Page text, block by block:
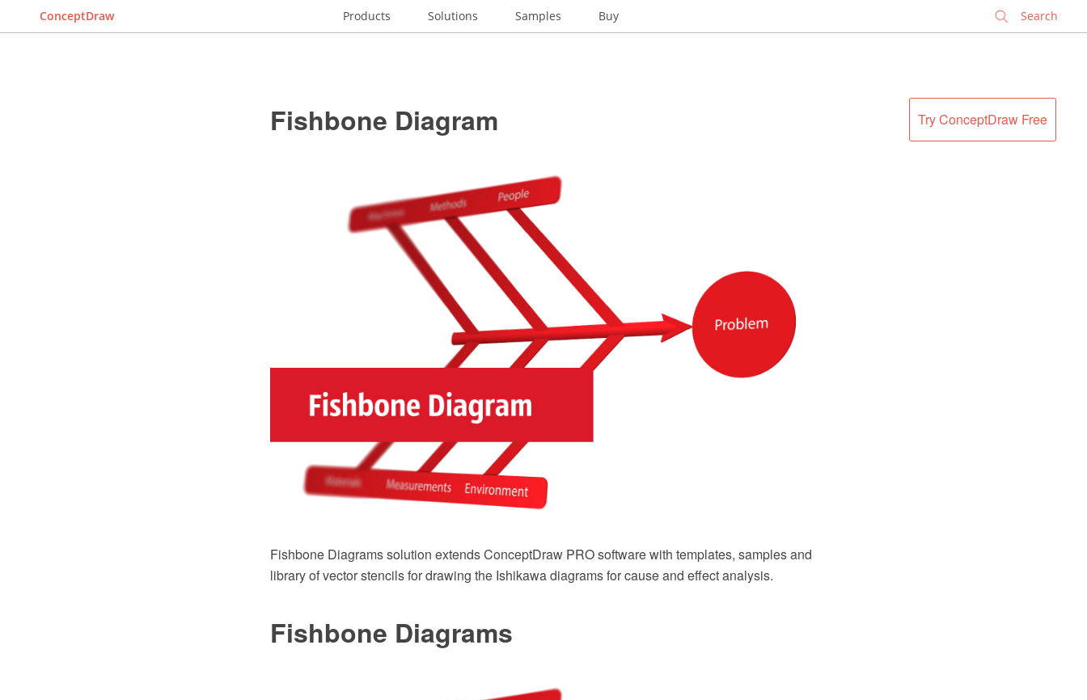
ConceptDraw Products Solutions Samples Buy
Try ConceptDraw Free
Fishbone Diagram
Fishbone Diagrams solution extends ConceptDraw PRO software with templates, samples and
library of vector stencils for drawing the Ishikawa diagrams for cause and effect analysis.
Fishbone Diagrams